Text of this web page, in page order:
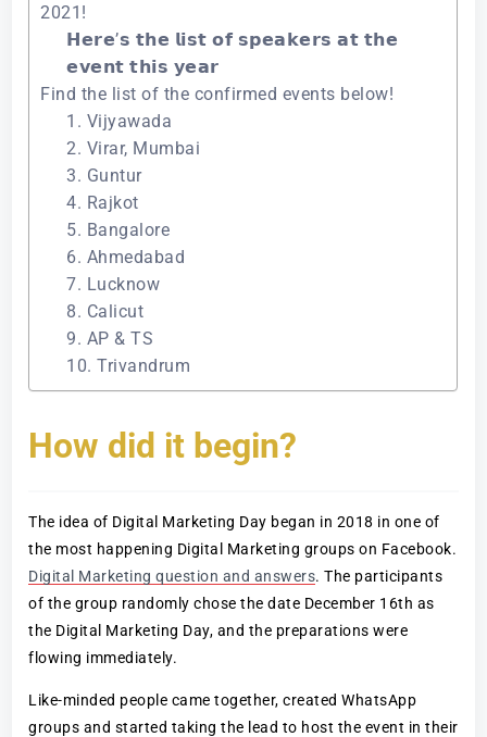
2021!
𝗛𝗲𝗿𝗲’𝘀 𝘁𝗵𝗲 𝗹𝗶𝘀𝘁 𝗼𝗳 𝘀𝗽𝗲𝗮𝗸𝗲𝗿𝘀 𝗮𝘁 𝘁𝗵𝗲
𝗲𝘃𝗲𝗻𝘁 𝘁𝗵𝗶𝘀 𝘆𝗲𝗮𝗿
Find the list of the confirmed events below!
1. Vijyawada
2. Virar, Mumbai
3. Guntur
4. Rajkot
5. Bangalore
6. Ahmedabad
7. Lucknow
8. Calicut
9. AP & TS
10. Trivandrum
How did it begin?
The idea of Digital Marketing Day began in 2018 in one of
the most happening Digital Marketing groups on Facebook.
Digital Marketing question and answers. The participants
of the group randomly chose the date December 16th as
the Digital Marketing Day, and the preparations were
flowing immediately.
Like-minded people came together, created WhatsApp
groups and started taking the lead to host the event in their